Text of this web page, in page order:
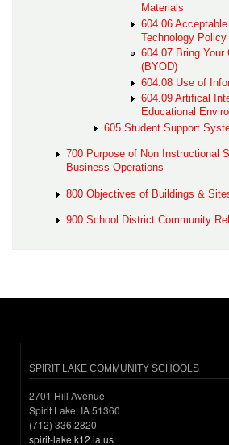
Materials
604.06
Technology Policy
604.07 Bring Your
(BYOD)
604.08 Use of
604.09 Artifical
Educational
605 Student Support
700 Purpose of Non Instructional
Business Operations
800 Objectives of Buildings &
900 School District Community
SPIRIT LAKE COMMUNITY SCHOOLS
2701 Hill Avenue
Spirit Lake, IA 51360
(712) 336.2820
spirit-lake.k12.ia.us